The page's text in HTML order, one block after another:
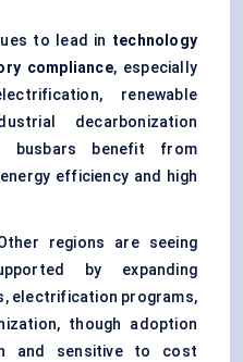
to lead in technology
compliance, especially
renewable
decarbonization
busbars benefit from
efficiency and high
regions are seeing
by expanding
electrification programs,
though adoption
and sensitive to cost